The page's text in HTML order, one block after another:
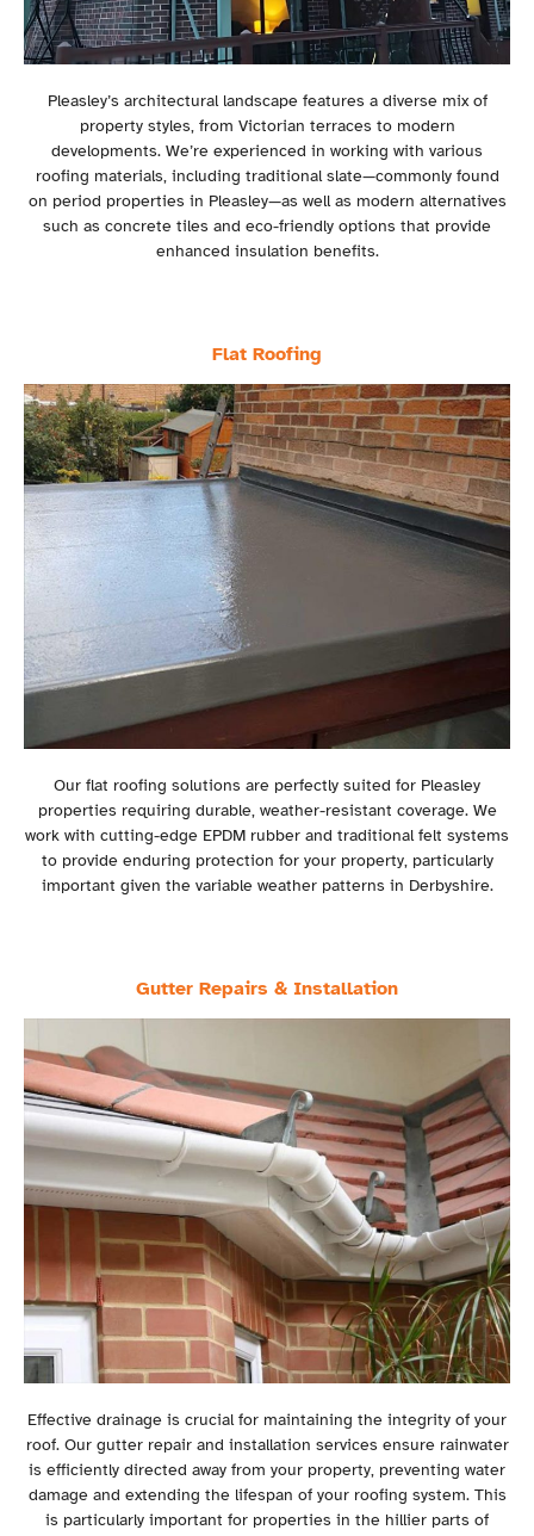
Pleasley’s architectural landscape features a diverse mix of
property styles, from Victorian terraces to modern
developments. We’re experienced in working with various
roofing materials, including traditional slate—commonly found
on period properties in Pleasley—as well as modern alternatives
such as concrete tiles and eco-friendly options that provide
enhanced insulation benefits.
Flat Roofing
Our flat roofing solutions are perfectly suited for Pleasley
properties requiring durable, weather-resistant coverage. We
work with cutting-edge EPDM rubber and traditional felt systems
to provide enduring protection for your property, particularly
important given the variable weather patterns in Derbyshire.
Gutter Repairs & Installation
Effective drainage is crucial for maintaining the integrity of your
roof. Our gutter repair and installation services ensure rainwater
is efficiently directed away from your property, preventing water
damage and extending the lifespan of your roofing system. This
is particularly important for properties in the hillier parts of